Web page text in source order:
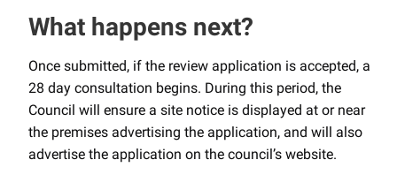
What happens next?
Once submitted, if the review application is accepted, a
28 day consultation begins. During this period, the
Council will ensure a site notice is displayed at or near
the premises advertising the application, and will also
advertise the application on the council’s website.